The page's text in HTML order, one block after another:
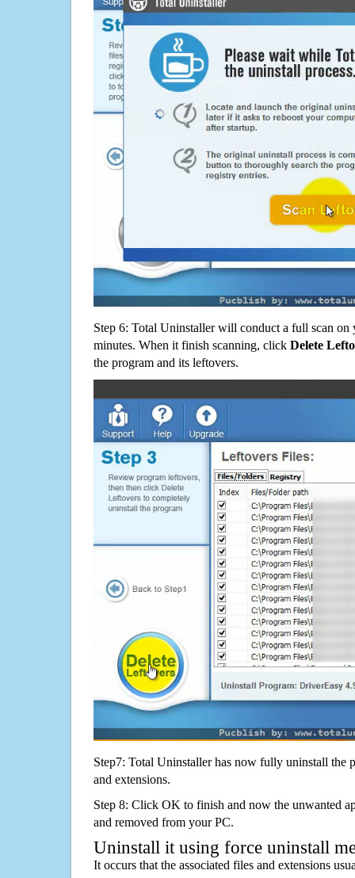
Step 6: Total Uninstaller will conduct a full scan
minutes. When it finish scanning, click Delete
the program and its leftovers.
Step7: Total Uninstaller has now fully uninstall the
and extensions.
Step 8: Click OK to finish and now the unwanted
and removed from your PC.
Uninstall it using force uninstall
It occurs that the associated files and extensions